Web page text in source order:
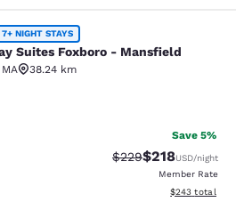
Foxboro -
7+ NIGHT STAYS
Suites Foxboro - Mansfield
MA
38.24 km
rating. Fair. 9 reviews
Save 5%
Strikethrough Rate:
$229Discounted
$218USD/night
Member Rate
View
$243 total